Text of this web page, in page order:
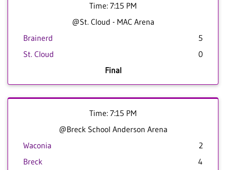
Time: 7:15 PM
@St. Cloud - MAC Arena
Brainerd
5
St. Cloud
0
Final
Time: 7:15 PM
@Breck School Anderson Arena
Waconia
2
Breck
4